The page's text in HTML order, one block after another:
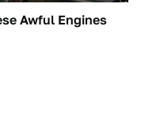
Awful Engines